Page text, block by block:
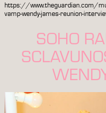
https://
vamp-wendy-james-reunion-
SOHO